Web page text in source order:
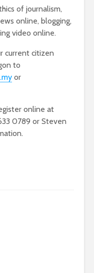
of journalism,
online, blogging,
video online.
current citizen
to
or
online at
0789 or Steven